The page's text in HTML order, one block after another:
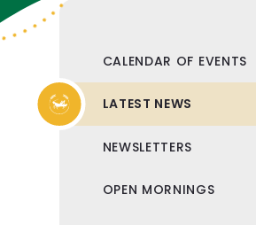
CALENDAR OF EVENTS
LATEST NEWS
NEWSLETTERS
OPEN MORNINGS